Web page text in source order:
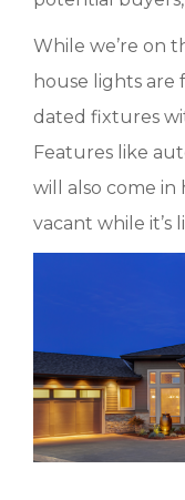
While we’re on
house lights are
dated fixtures
Features like
will also come
vacant while it’s